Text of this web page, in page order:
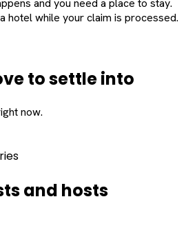
and you need a place to stay.
hotel while your claim is processed.
to settle into
now.
and hosts